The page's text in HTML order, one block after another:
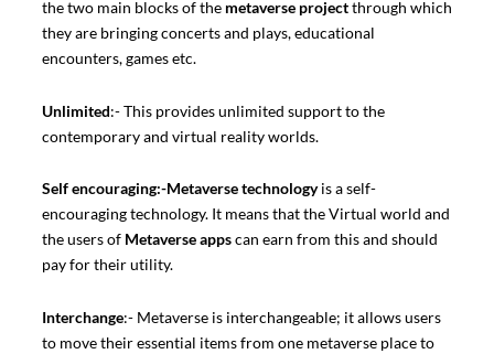
the two main blocks of the metaverse projectthrough which
they are bringing concerts and plays, educational
encounters, games etc.
Unlimited:- This provides unlimited support to the
contemporary and virtual reality worlds.
Self encouraging:-Metaverse technologyis a self-
encouraging technology. It means that the Virtual world and
the users of Metaverse appscan earn from this and should
pay for their utility.
Interchange:- Metaverse is interchangeable; it allows users
to move their essential items from one metaverse place to